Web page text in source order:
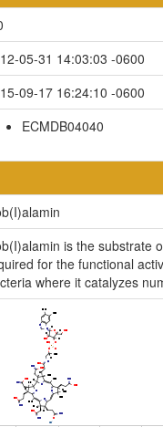
05-31 14:03:03 -0600
09-17 16:24:10 -0600
ECMDB04040
is the substrate
for the functional
where it catalyzes